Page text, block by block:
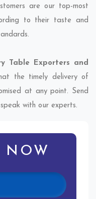
are our top-most
to their taste and
Table Exporters and
the timely delivery of
at any point. Send
with our experts.
NOW